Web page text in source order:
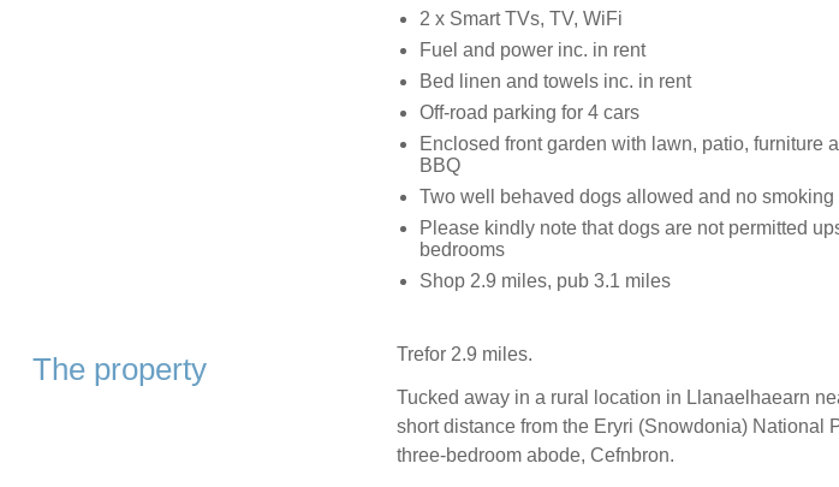
2 x Smart TVs, TV, WiFi
Fuel and power inc. in rent
Bed linen and towels inc. in rent
Off-road parking for 4 cars
Enclosed front garden with lawn, patio, furniture
BBQ
Two well behaved dogs allowed and no smoking
Please kindly note that dogs are not permitted
bedrooms
Shop 2.9 miles, pub 3.1 miles
The property Trefor 2.9 miles.
Tucked away in a rural location in Llanaelhaearn
short distance from the Eryri (Snowdonia) National
three-bedroom abode, Cefnbron.